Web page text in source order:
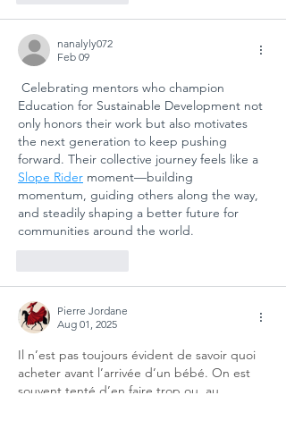
nanalyly072
Feb 09
Celebrating mentors who champion
Education for Sustainable Development not
only honors their work but also motivates
the next generation to keep pushing
forward. Their collective journey feels like a
Slope Rider moment—building
momentum, guiding others along the way,
and steadily shaping a better future for
communities around the world.
Pierre Jordane
Aug 01, 2025
Il n’est pas toujours évident de savoir quoi
acheter avant l’arrivée d’un bébé. On est
souvent tenté d’en faire trop ou, au